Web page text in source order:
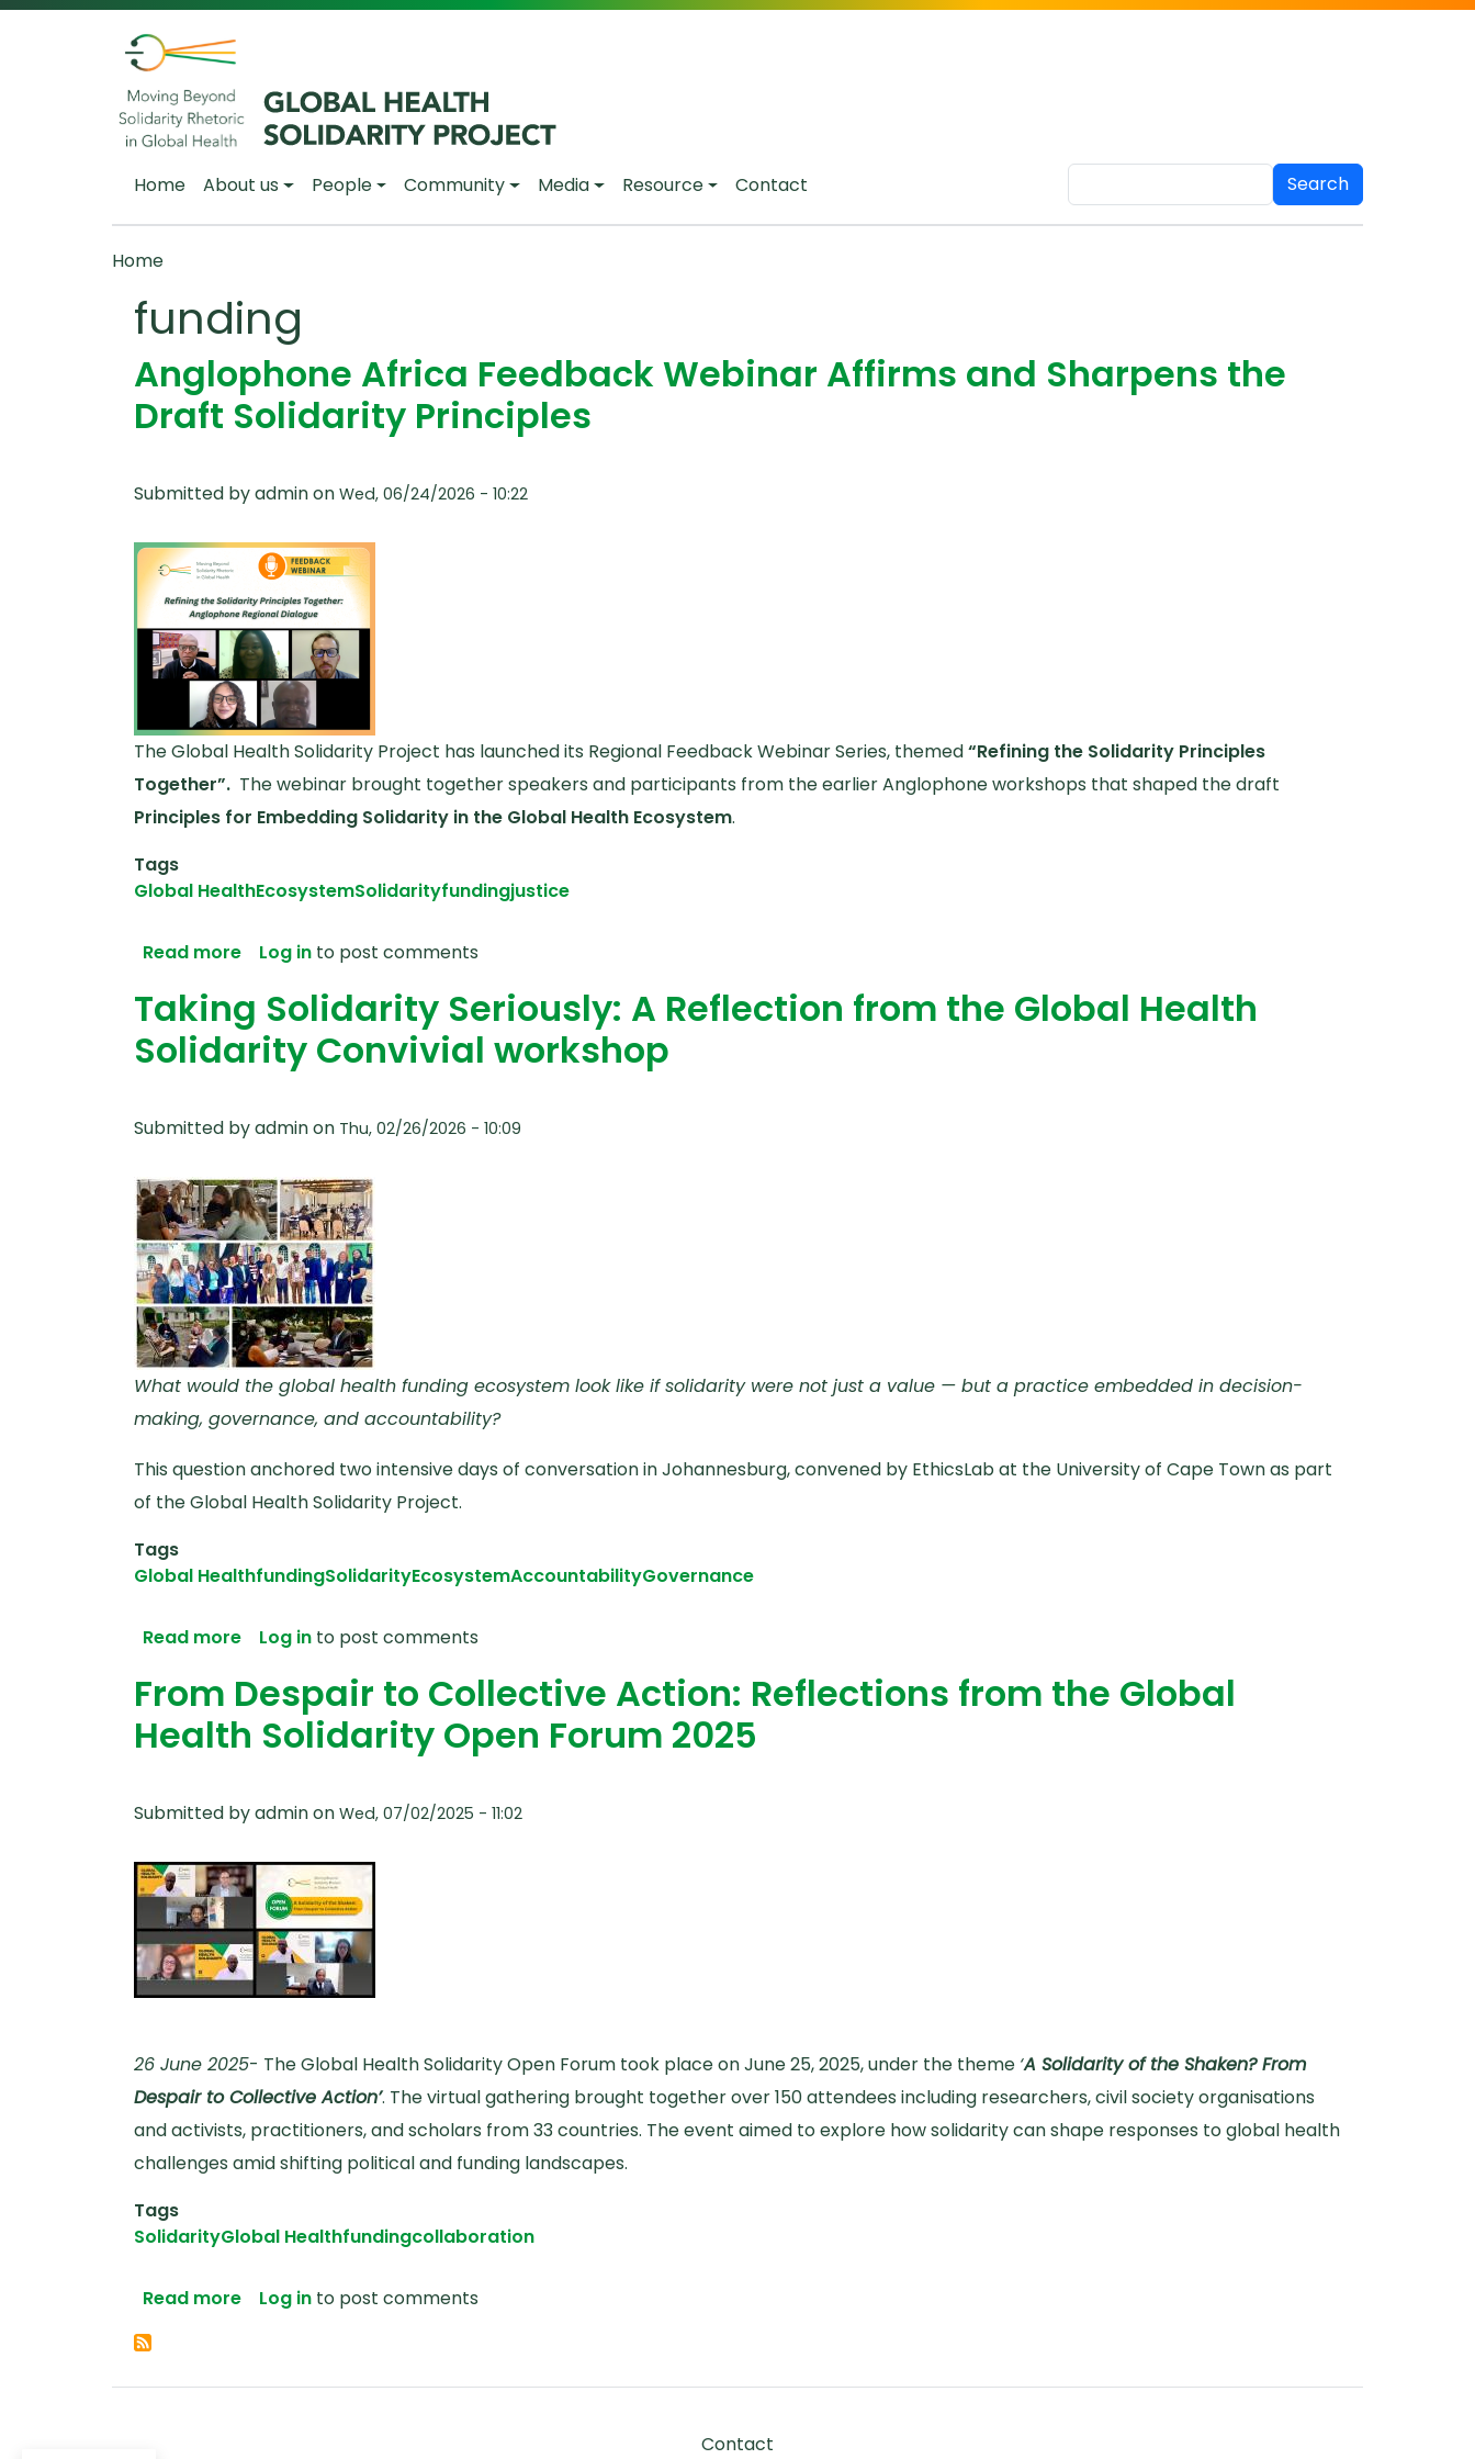
Skip to main content
Main navigation
Home About us People Community Media Resource Contact Search
Breadcrumb
Home
funding
Anglophone Africa Feedback Webinar Affirms and Sharpens the
Draft Solidarity Principles
Submitted byadminon Wed, 06/24/2026 - 10:22
The Global Health Solidarity Project has launched its Regional Feedback Webinar Series, themed“Refining the Solidarity Principles
Together”. The webinar brought together speakers and participants from the earlier Anglophone workshops that shaped the draft
Principles for Embedding Solidarity in the Global Health Ecosystem.
Tags
Global HealthEcosystemSolidarityfundingjustice
Read moreabout Anglophone Africa Feedback Webinar Affirms and Sharpens the Draft Solidarity Principles
Log in to post comments
Taking Solidarity Seriously: A Reflection from the Global Health
Solidarity Convivial workshop
Submitted byadminon Thu, 02/26/2026 - 10:09
What would the global health funding ecosystem look like if solidarity were not just a value — but a practice embedded in decision-
making, governance, and accountability?
This question anchored two intensive days of conversation in Johannesburg, convened by EthicsLab at the University of Cape Town as part
of the Global Health Solidarity Project.
Tags
Global HealthfundingSolidarityEcosystemAccountabilityGovernance
Read moreabout Taking Solidarity Seriously: A Reflection from the Global Health Solidarity Convivial workshop
Log in to post comments
From Despair to Collective Action: Reflections from the Global
Health Solidarity Open Forum 2025
Submitted byadminon Wed, 07/02/2025 - 11:02
26 June 2025- The Global Health Solidarity Open Forum took place on June 25, 2025, under the theme ‘A Solidarity of the Shaken? From
Despair to Collective Action’. The virtual gathering brought together over 150 attendees including researchers, civil society organisations
and activists, practitioners, and scholars from 33 countries. The event aimed to explore how solidarity can shape responses to global health
challenges amid shifting political and funding landscapes.
Tags
SolidarityGlobal Healthfundingcollaboration
Read moreabout From Despair to Collective Action: Reflections from the Global Health Solidarity Open Forum 2025
Log in to post comments
Footer
Contact